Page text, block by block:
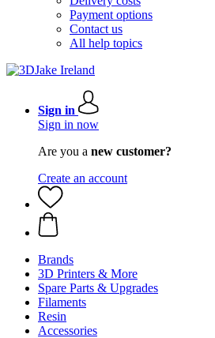
Payment options
Contact us
All help topics
Sign in
Sign in now
Are you a new customer?
Create an account
Brands
3D Printers & More
Spare Parts & Upgrades
Filaments
Resin
Accessories